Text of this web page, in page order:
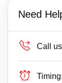
Need
Call
Timing: